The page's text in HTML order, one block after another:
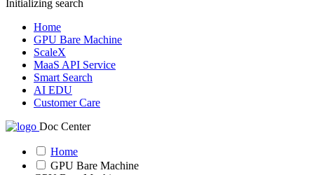
Initializing search
Home
GPU Bare Machine
ScaleX
MaaS API Service
Smart Search
AI EDU
Customer Care
Doc Center
Home
GPU Bare Machine